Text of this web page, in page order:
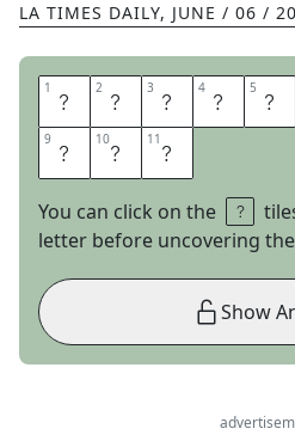
LA TIMES DAILY, JUNE / 06 /
1 A 2 C 3 T 4 I 5 O
9 E 10M 11 S
You can click on the
letter before uncovering
Show